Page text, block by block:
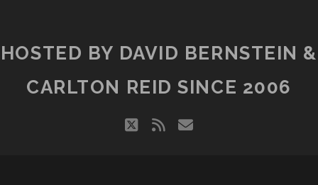
HOSTED BY DAVID BERNSTEIN &
CARLTON REID SINCE 2006
twitter
rss email